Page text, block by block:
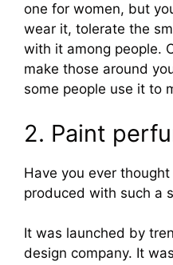
one for women, but
wear it, tolerate the
with it among people.
make those around
some people use it to
2. Paint
Have you ever
produced with such a
It was launched by
design company. It